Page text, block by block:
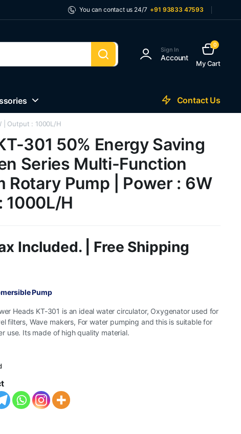
You can contact us 24/7 +91 93833 47593
Sign In
Account
0
My Cart
Contact Us
| Output : 1000L/H
301 50% Energy Saving
Series Multi-Function
Rotary Pump | Power : 6W
1000L/H
Included. | Free Shipping
Pump
Heads KT-301 is an ideal water circulator, Oxygenator used for
filters, Wave makers, For water pumping and this is suitable for
use. Its made of high quality material.